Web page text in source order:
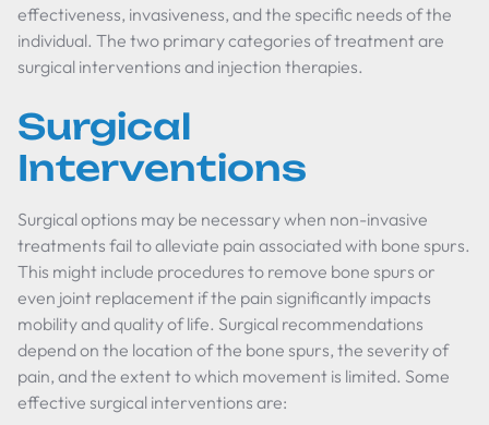
effectiveness, invasiveness, and the specific needs of the
individual. The two primary categories of treatment are
surgical interventions and injection therapies.
Surgical
Interventions
Surgical options may be necessary when non-invasive
treatments fail to alleviate pain associated with bone spurs.
This might include procedures to remove bone spurs or
even joint replacement if the pain significantly impacts
mobility and quality of life. Surgical recommendations
depend on the location of the bone spurs, the severity of
pain, and the extent to which movement is limited. Some
effective surgical interventions are: